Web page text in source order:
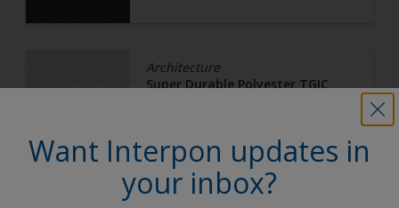
Architecture
Super Durable Polyester TGIC
Y2M35I
Want Interpon updates in
your inbox?